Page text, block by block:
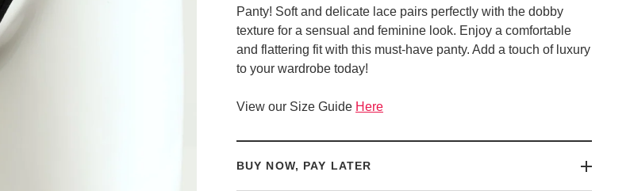
Panty! Soft and delicate lace pairs perfectly with the dobby
texture for a sensual and feminine look. Enjoy a comfortable
and flattering fit with this must-have panty. Add a touch of luxury
to your wardrobe today!
View our Size Guide Here
BUY NOW, PAY LATER